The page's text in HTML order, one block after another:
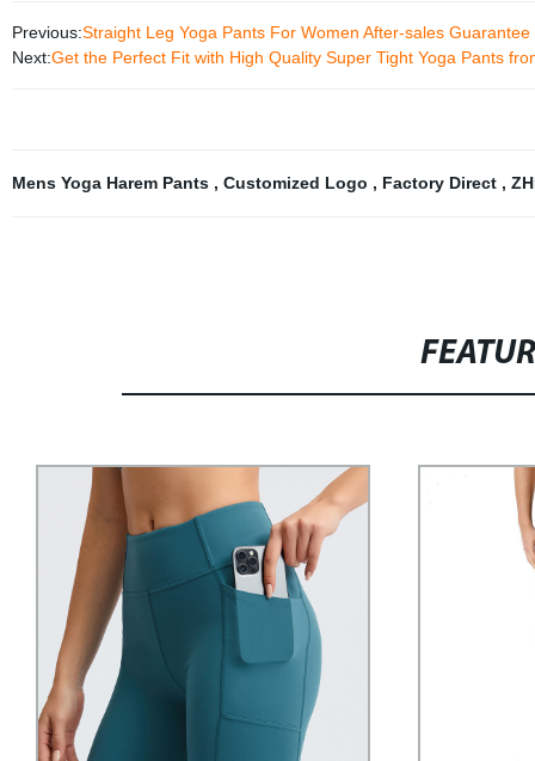
Previous:Straight Leg Yoga Pants For Women After-sales Guarantee
Next:Get the Perfect Fit with High Quality Super Tight Yoga Pants
Mens Yoga Harem Pants , Customized Logo , Factory Direct ,